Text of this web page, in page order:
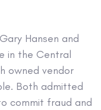
Hansen and
in the Central
owned vendor
Both admitted
commit fraud and